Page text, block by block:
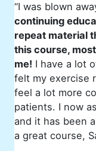
“I was blown
continuing
repeat material
this course,
me! I have a lot
felt my exercise
feel a lot more
patients. I now
and it has been
a great course,